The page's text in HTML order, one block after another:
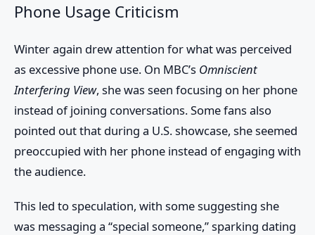
Phone Usage Criticism
Winter again drew attention for what was perceived
as excessive phone use. On MBC’s Omniscient
Interfering View, she was seen focusing on her phone
instead of joining conversations. Some fans also
pointed out that during a U.S. showcase, she seemed
preoccupied with her phone instead of engaging with
the audience.
This led to speculation, with some suggesting she
was messaging a “special someone,” sparking dating